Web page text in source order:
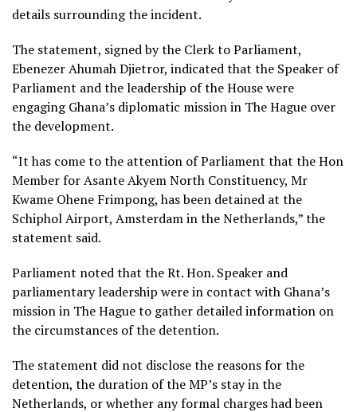
details surrounding the incident.
The statement, signed by the Clerk to Parliament,
Ebenezer Ahumah Djietror, indicated that the Speaker of
Parliament and the leadership of the House were
engaging Ghana’s diplomatic mission in The Hague over
the development.
“It has come to the attention of Parliament that the Hon
Member for Asante Akyem North Constituency, Mr
Kwame Ohene Frimpong, has been detained at the
Schiphol Airport, Amsterdam in the Netherlands,” the
statement said.
Parliament noted that the Rt. Hon. Speaker and
parliamentary leadership were in contact with Ghana’s
mission in The Hague to gather detailed information on
the circumstances of the detention.
The statement did not disclose the reasons for the
detention, the duration of the MP’s stay in the
Netherlands, or whether any formal charges had been